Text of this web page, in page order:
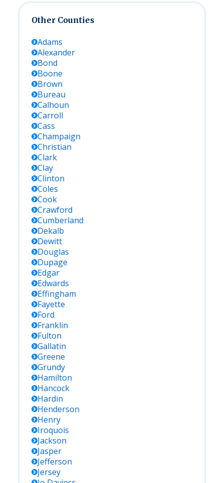
Other Counties
Adams
Alexander
Bond
Boone
Brown
Bureau
Calhoun
Carroll
Cass
Champaign
Christian
Clark
Clay
Clinton
Coles
Cook
Crawford
Cumberland
Dekalb
Dewitt
Douglas
Dupage
Edgar
Edwards
Effingham
Fayette
Ford
Franklin
Fulton
Gallatin
Greene
Grundy
Hamilton
Hancock
Hardin
Henderson
Henry
Iroquois
Jackson
Jasper
Jefferson
Jersey